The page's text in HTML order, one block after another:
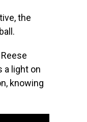
the
a light on
knowing